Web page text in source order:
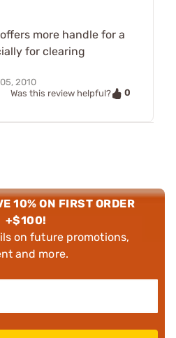
more handle for a
for clearing
2010
Was this review helpful?
0
10% ON FIRST ORDER
+$100!
on future promotions,
and more.